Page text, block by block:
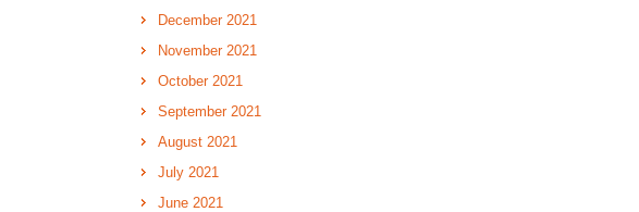
December 2021
November 2021
October 2021
September 2021
August 2021
July 2021
June 2021